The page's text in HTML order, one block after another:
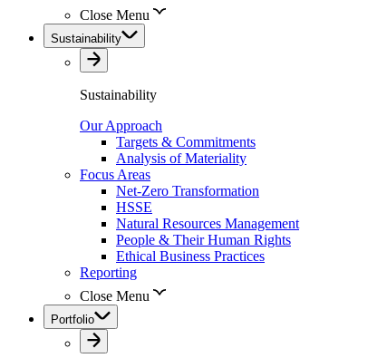
Close Menu
Sustainability
Sustainability
Our Approach
Targets & Commitments
Analysis of Materiality
Focus Areas
Net-Zero Transformation
HSSE
Natural Resources Management
People & Their Human Rights
Ethical Business Practices
Reporting
Close Menu
Portfolio